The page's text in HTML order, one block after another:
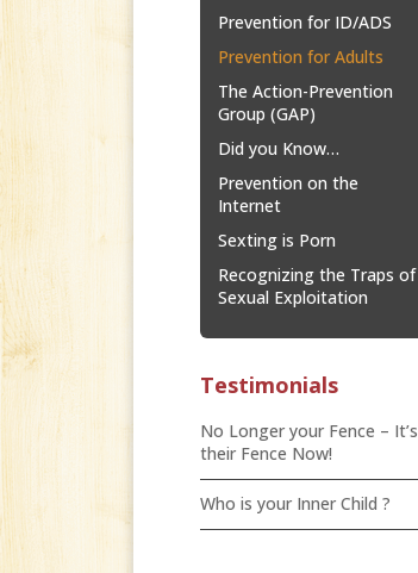
Prevention for ID/ADS
Prevention for Adults
The Action-Prevention
Group (GAP)
Did you Know…
Prevention on the
Internet
Sexting is Porn
Recognizing the Traps of
Sexual Exploitation
Testimonials
No Longer your Fence – It’s
their Fence Now!
Who is your Inner Child ?